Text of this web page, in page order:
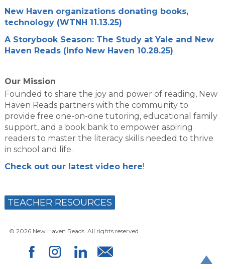
New Haven organizations donating books,
technology (WTNH 11.13.25)
A Storybook Season: The Study at Yale and New
Haven Reads (Info New Haven 10.28.25)
Our Mission
Founded to share the joy and power of reading, New
Haven Reads partners with the community to
provide free one-on-one tutoring, educational family
support, and a book bank to empower aspiring
readers to master the literacy skills needed to thrive
in school and life.
Check out our latest video here!
TEACHER RESOURCES
© 2026 New Haven Reads. All rights reserved.